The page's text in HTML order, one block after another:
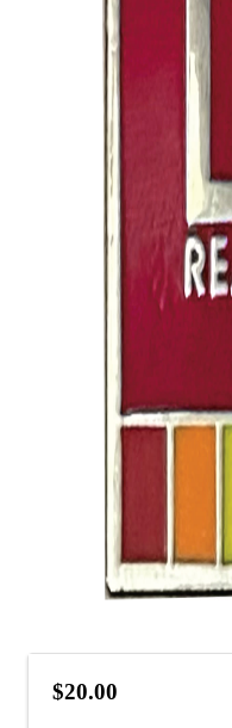
$20.00